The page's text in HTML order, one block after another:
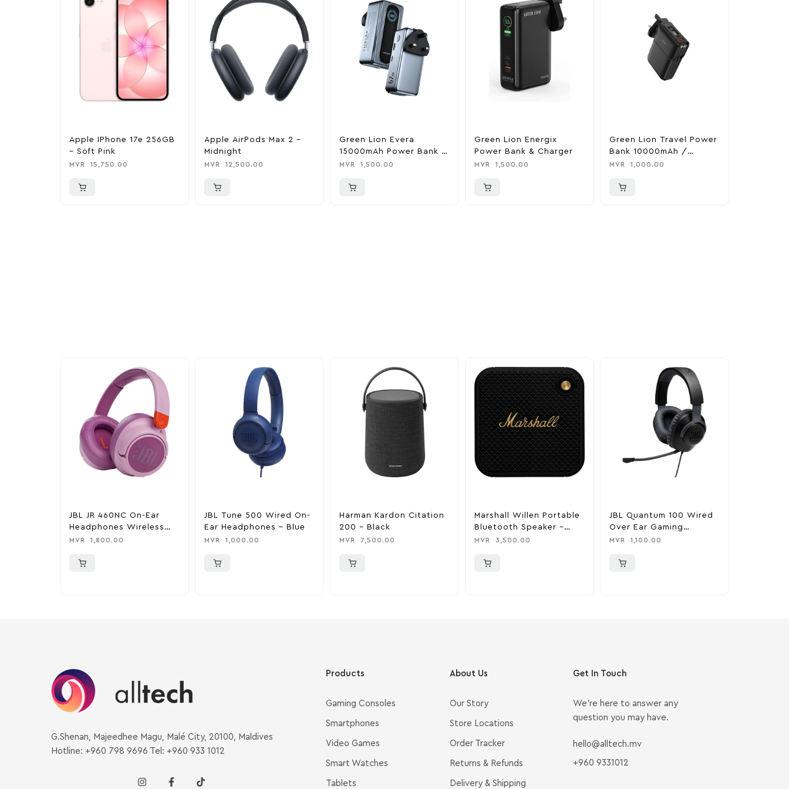
Apple IPhone 17e 256GB
– Soft Pink
MVR 15,750.00
Apple AirPods Max 2 –
Midnight
MVR 12,500.00
Green Lion Evera
15000mAh Power Bank &
Charger
MVR 1,500.00
Green Lion Energix
Power Bank & Charger
MVR 1,500.00
Green Lion Travel Power
Bank 10000mAh /
Adapter / Holder
MVR 1,000.00
JBL JR 460NC On-Ear
Headphones Wireless
Headphones – Pink
MVR 1,800.00
JBL Tune 500 Wired On-
Ear Headphones – Blue
MVR 1,000.00
Harman Kardon Citation
200 – Black
MVR 7,500.00
Marshall Willen Portable
Bluetooth Speaker –
Black & Brass
MVR 3,500.00
JBL Quantum 100 Wired
Over Ear Gaming
Headphones – Black
MVR 1,100.00
G.Shenan, Majeedhee Magu, Malé City, 20100, Maldives
Hotline: +960 798 9696 Tel: +960 933 1012
Products
Gaming Consoles
Smartphones
Video Games
Smart Watches
Tablets
About Us
Our Story
Store Locations
Order Tracker
Returns & Refunds
Delivery & Shipping
Get In Touch
We’re here to answer any
question you may have.
hello@alltech.mv
+960 9331012